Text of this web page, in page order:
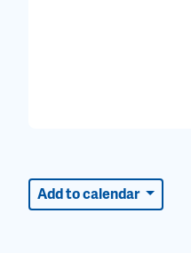
Add to calendar